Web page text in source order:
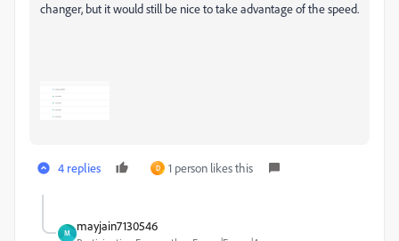
changer, but it would still be nice to take advantage of the speed.
4 replies D 1 person likes this
M
mayjain7130546